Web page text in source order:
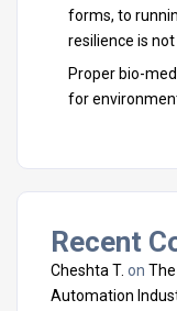
forms, to
resilience is
Proper bio-
for
Recent
Cheshta T. on
Automation